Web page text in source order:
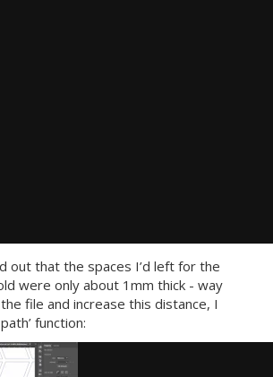
out that the spaces I’d left for the
were only about 1mm thick - way
file and increase this distance, I
function: